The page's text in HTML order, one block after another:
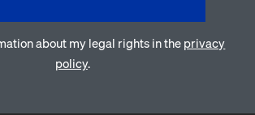
about my legal rights in the privacy
policy.